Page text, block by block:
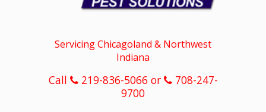
Servicing Chicagoland & Northwest
Indiana
Call 219-836-5066 or
708-247-
9700